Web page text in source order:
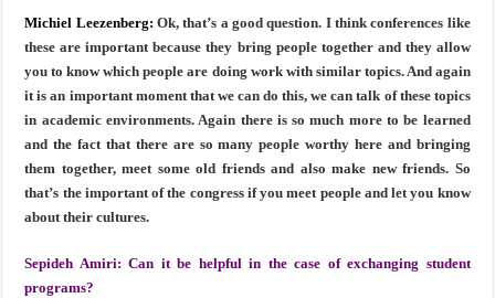
Michiel Leezenberg: Ok, that’s a good question. I think conferences like
these are important because they bring people together and they allow
you to know which people are doing work with similar topics. And again
it is an important moment that we can do this, we can talk of these topics
in academic environments. Again there is so much more to be learned
and the fact that there are so many people worthy here and bringing
them together, meet some old friends and also make new friends. So
that’s the important of the congress if you meet people and let you know
about their cultures.
Sepideh Amiri:Can it be helpful in the case of exchanging student
programs?